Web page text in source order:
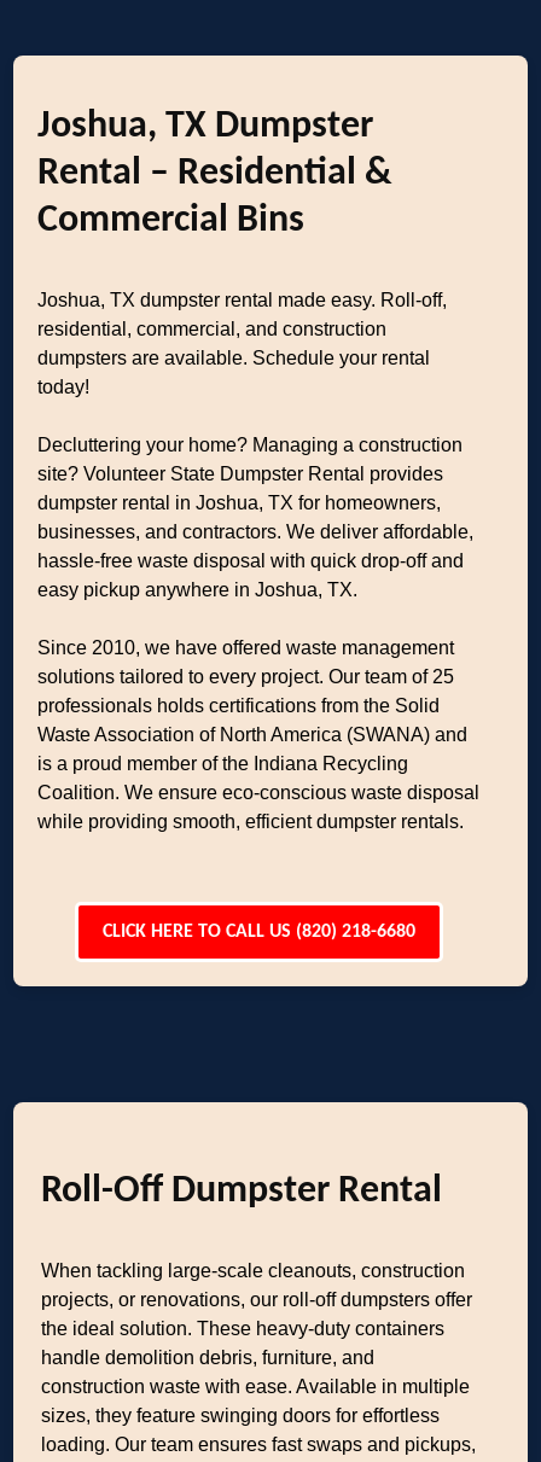
Joshua, TX Dumpster
Rental – Residential &
Commercial Bins
Joshua, TX dumpster rental made easy. Roll-off,
residential, commercial, and construction
dumpsters are available. Schedule your rental
today!
Decluttering your home? Managing a construction
site? Volunteer State Dumpster Rental provides
dumpster rental in Joshua, TX for homeowners,
businesses, and contractors. We deliver affordable,
hassle-free waste disposal with quick drop-off and
easy pickup anywhere in Joshua, TX.
Since 2010, we have offered waste management
solutions tailored to every project. Our team of 25
professionals holds certifications from the Solid
Waste Association of North America (SWANA) and
is a proud member of the Indiana Recycling
Coalition. We ensure eco-conscious waste disposal
while providing smooth, efficient dumpster rentals.
CLICK HERE TO CALL US (820) 218-6680
Roll-Off Dumpster Rental
When tackling large-scale cleanouts, construction
projects, or renovations, our roll-off dumpsters offer
the ideal solution. These heavy-duty containers
handle demolition debris, furniture, and
construction waste with ease. Available in multiple
sizes, they feature swinging doors for effortless
loading. Our team ensures fast swaps and pickups,